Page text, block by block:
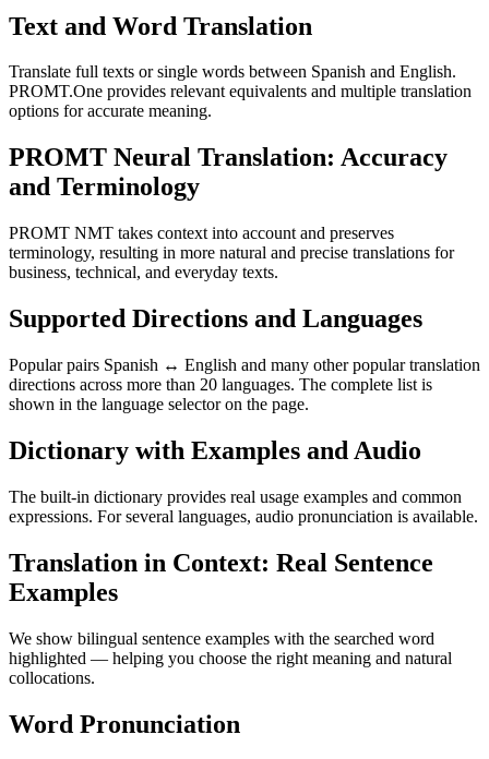
Text and Word Translation
Translate full texts or single words between Spanish and English.
PROMT.One provides relevant equivalents and multiple translation
options for accurate meaning.
PROMT Neural Translation: Accuracy
and Terminology
PROMT NMT takes context into account and preserves
terminology, resulting in more natural and precise translations for
business, technical, and everyday texts.
Supported Directions and Languages
Popular pairs Spanish ↔ English and many other popular translation
directions across more than 20 languages. The complete list is
shown in the language selector on the page.
Dictionary with Examples and Audio
The built-in dictionary provides real usage examples and common
expressions. For several languages, audio pronunciation is available.
Translation in Context: Real Sentence
Examples
We show bilingual sentence examples with the searched word
highlighted — helping you choose the right meaning and natural
collocations.
Word Pronunciation